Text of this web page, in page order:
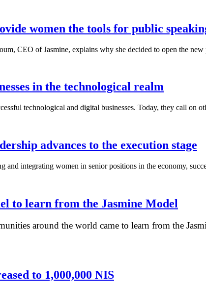
women the tools for public
CEO of Jasmine, explains why she decided to open the
in the technological realm
technological and digital businesses. Today, they call on
advances to the execution stage
integrating women in senior positions in the economy,
to learn from the Jasmine Model
around the world came to learn from the
to 1,000,000 NIS